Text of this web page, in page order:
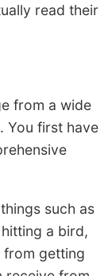
read their
from a wide
You first have
such as
a bird,
from getting